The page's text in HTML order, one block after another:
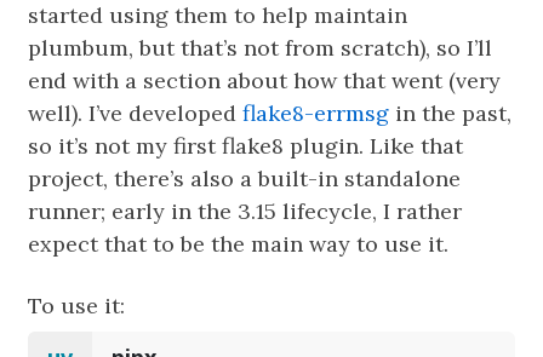
started using them to help maintain
plumbum, but that’s not from scratch), so I’ll
end with a section about how that went (very
well). I’ve developedflake8-errmsg in the past,
so it’s not my first flake8 plugin. Like that
project, there’s also a built-in standalone
runner; early in the 3.15 lifecycle, I rather
expect that to be the main way to use it.
To use it: